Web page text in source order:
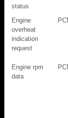
status
Engine
overheat
indication
request
Engine rpm
data